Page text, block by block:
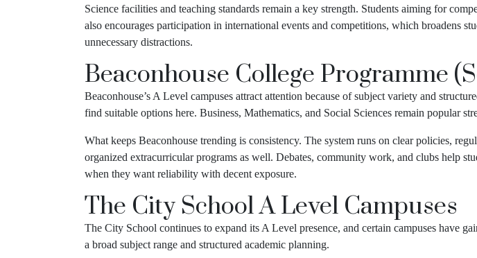
Science facilities and teaching standards remain a key strength. Students aiming for
also encourages participation in international events and competitions, which broadens
unnecessary distractions.
Beaconhouse College Programme
Beaconhouse’s A Level campuses attract attention because of subject variety and
find suitable options here. Business, Mathematics, and Social Sciences remain popular
What keeps Beaconhouse trending is consistency. The system runs on clear policies,
organized extracurricular programs as well. Debates, community work, and clubs help
when they want reliability with decent exposure.
The City School A Level Campuses
The City School continues to expand its A Level presence, and certain campuses have
a broad subject range and structured academic planning.